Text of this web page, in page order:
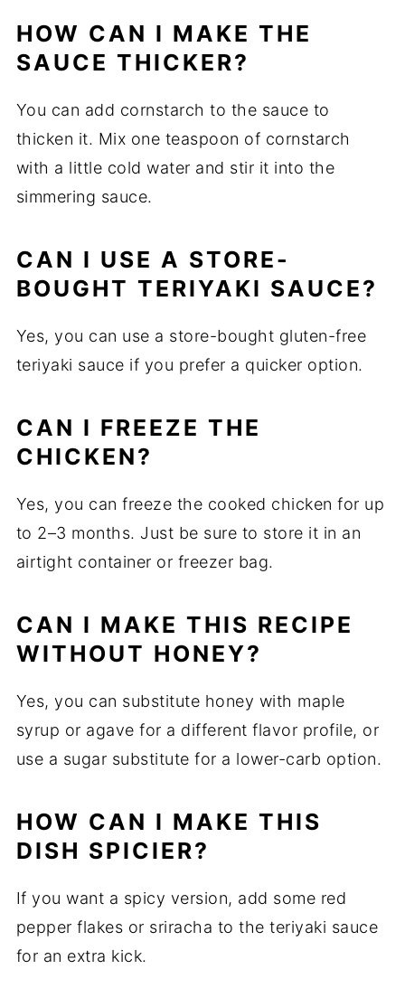
HOW CAN I MAKE THE
SAUCE THICKER?
You can add cornstarch to the sauce to
thicken it. Mix one teaspoon of cornstarch
with a little cold water and stir it into the
simmering sauce.
CAN I USE A STORE-
BOUGHT TERIYAKI SAUCE?
Yes, you can use a store-bought gluten-free
teriyaki sauce if you prefer a quicker option.
CAN I FREEZE THE
CHICKEN?
Yes, you can freeze the cooked chicken for up
to 2–3 months. Just be sure to store it in an
airtight container or freezer bag.
CAN I MAKE THIS RECIPE
WITHOUT HONEY?
Yes, you can substitute honey with maple
syrup or agave for a different flavor profile, or
use a sugar substitute for a lower-carb option.
HOW CAN I MAKE THIS
DISH SPICIER?
If you want a spicy version, add some red
pepper flakes or sriracha to the teriyaki sauce
for an extra kick.